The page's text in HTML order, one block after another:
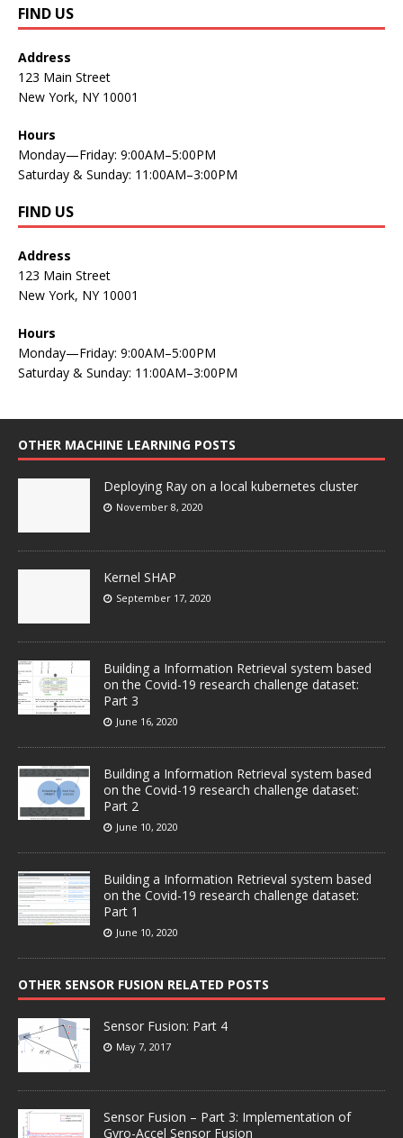
FIND US
Address
123 Main Street
New York, NY 10001
Hours
Monday—Friday: 9:00AM–5:00PM
Saturday & Sunday: 11:00AM–3:00PM
FIND US
Address
123 Main Street
New York, NY 10001
Hours
Monday—Friday: 9:00AM–5:00PM
Saturday & Sunday: 11:00AM–3:00PM
OTHER MACHINE LEARNING POSTS
Deploying Ray on a local kubernetes cluster
November 8, 2020
Kernel SHAP
September 17, 2020
Building a Information Retrieval system based
on the Covid-19 research challenge dataset:
Part 3
June 16, 2020
Building a Information Retrieval system based
on the Covid-19 research challenge dataset:
Part 2
June 10, 2020
Building a Information Retrieval system based
on the Covid-19 research challenge dataset:
Part 1
June 10, 2020
OTHER SENSOR FUSION RELATED POSTS
Sensor Fusion: Part 4
May 7, 2017
Sensor Fusion – Part 3: Implementation of
Gyro-Accel Sensor Fusion